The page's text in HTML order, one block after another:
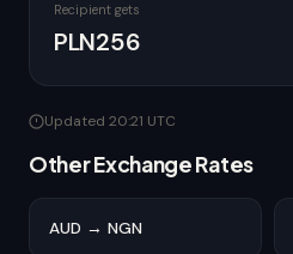
Recipient gets
PLN256
Updated 20:21 UTC
Other Exchange Rates
AUD → NGN